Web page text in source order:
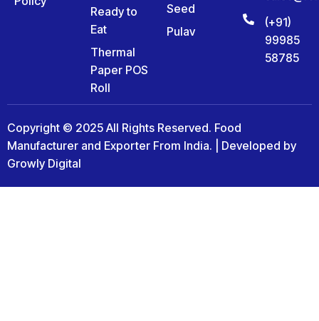
Ready to
Eat
Thermal
Paper POS
Roll
Seed
Pulav
(+91)
99985
58785
Copyright © 2025 All Rights Reserved. Food
Manufacturer and Exporter From India. | Developed by
Growly Digital